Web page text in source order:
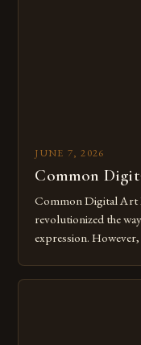
JUNE 7, 2026
Common
Common Digital Art
revolutionized the
expression.